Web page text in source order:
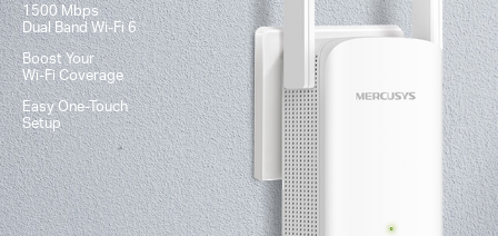
1500 Mbps
Dual BandWi-Fi 6
Boost Your
Wi-FiCoverage
Easy One-Touch
Setup